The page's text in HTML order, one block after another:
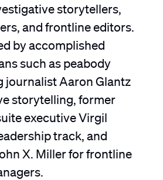
storytellers,
and frontline editors.
by accomplished
such as peabody
journalist Aaron Glantz
storytelling, former
executive Virgil
track, and
X. Miller for frontline